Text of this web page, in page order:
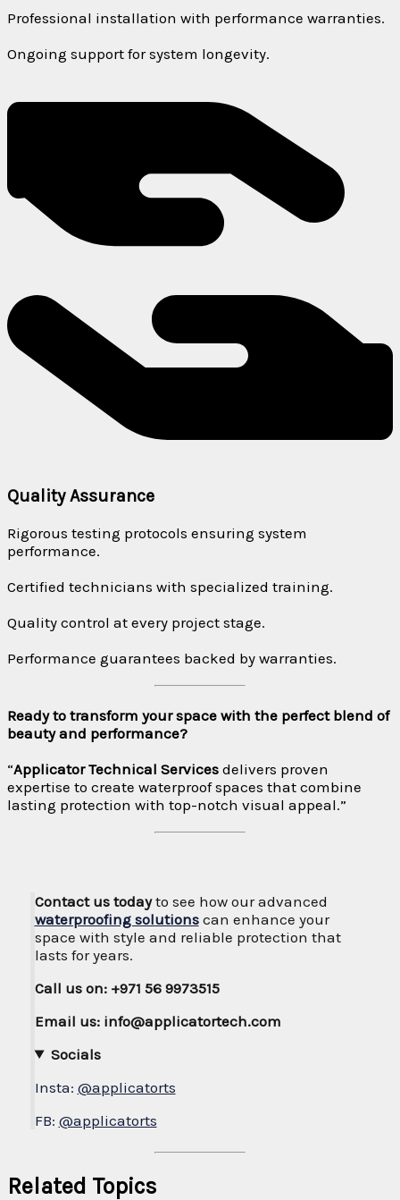
Professional installation with performance warranties.
Ongoing support for system longevity.
Quality Assurance
Rigorous testing protocols ensuring system
performance.
Certified technicians with specialized training.
Quality control at every project stage.
Performance guarantees backed by warranties.
Ready to transform your space with the perfect blend of
beauty and performance?
“Applicator Technical Services delivers proven
expertise to create waterproof spaces that combine
lasting protection with top-notch visual appeal.”
Contact us todayto see how our advanced
waterproofing solutionscan enhance your
space with style and reliable protection that
lasts for years.
Call us on: +971 56 9973515
Email us: info@applicatortech.com
Socials
Insta: @applicatorts
FB: @applicatorts
Related Topics